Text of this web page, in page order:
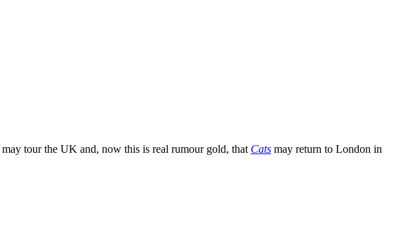
may tour the UK and, now this is real rumour gold, that Cats may return to London in